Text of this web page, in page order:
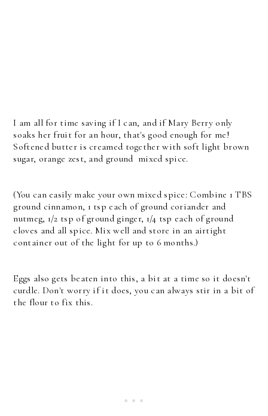
I am all for time saving if I can, and if Mary Berry only
soaks her fruit for an hour, that's good enough for me!
Softened butter is creamed together with soft light brown
sugar, orange zest, and ground mixed spice.
(You can easily make your own mixed spice: Combine 1 TBS
ground cinnamon, 1 tsp each of ground coriander and
nutmeg, 1/2 tsp of ground ginger, 1/4 tsp each of ground
cloves and all spice. Mix well and store in an airtight
container out of the light for up to 6 months.)
Eggs also gets beaten into this, a bit at a time so it doesn't
curdle. Don't worry if it does, you can always stir in a bit of
the flour to fix this.